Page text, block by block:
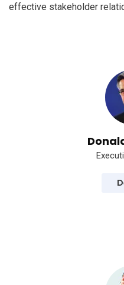
effective stakeholder